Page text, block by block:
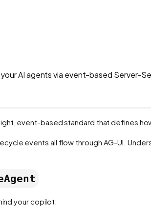
AI agents via event-based Server-
event-based standard that defines
events all flow through AG-UI.
your copilot: